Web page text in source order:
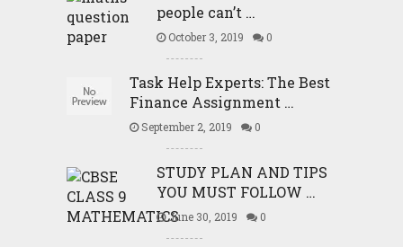
people can’t …
October 3, 2019 0
Task Help Experts: The Best
Finance Assignment …
September 2, 2019 0
STUDY PLAN AND TIPS
YOU MUST FOLLOW …
June 30, 2019 0